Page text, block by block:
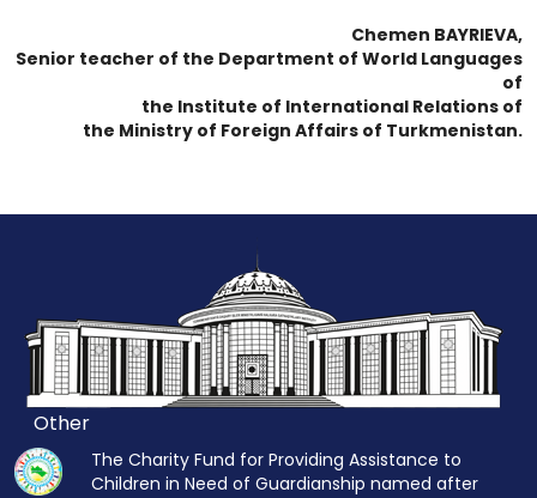
Chemen BAYRIEVA,
Senior teacher of the Department of World Languages
of
the Institute of International Relations of
the Ministry of Foreign Affairs of Turkmenistan.
Other
The Charity Fund for Providing Assistance to
Children in Need of Guardianship named after